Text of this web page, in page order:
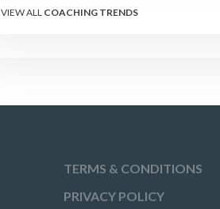
specialists design
VIEW ALL COACHING TRENDS
TERMS & CONDITIONS
PRIVACY POLICY